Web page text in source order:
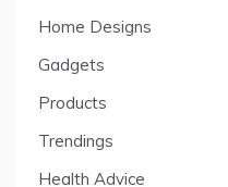
Home Designs
Gadgets
Products
Trendings
Health Advice